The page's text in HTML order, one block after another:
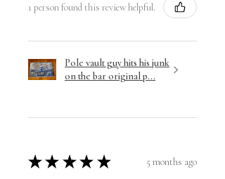
1 person found this review helpful.
Pole vault guy hits his junk
on the bar original p...
★ ★ ★ ★ ★ 5 months ago